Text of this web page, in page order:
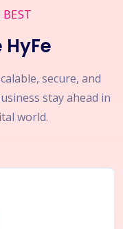
secure, and
stay ahead in
world.